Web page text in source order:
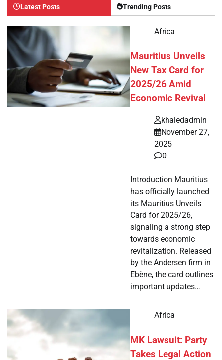
Latest Posts Trending Posts
Africa
Mauritius Unveils
New Tax Card for
2025/26 Amid
Economic Revival
khaledadmin
November 27,
2025
0
Introduction Mauritius
has officially launched
its Mauritius Unveils
Card for 2025/26,
signaling a strong step
towards economic
revitalization. Released
by the Andersen firm in
Ebène, the card outlines
important updates…
Africa
MK Lawsuit: Party
Takes Legal Action